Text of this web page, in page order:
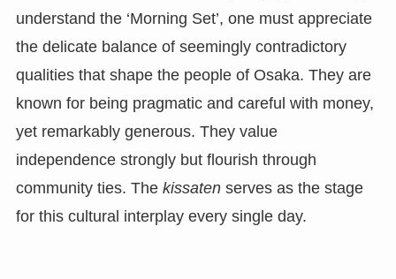
understand the ‘Morning Set’, one must appreciate
the delicate balance of seemingly contradictory
qualities that shape the people of Osaka. They are
known for being pragmatic and careful with money,
yet remarkably generous. They value
independence strongly but flourish through
community ties. The kissatenserves as the stage
for this cultural interplay every single day.